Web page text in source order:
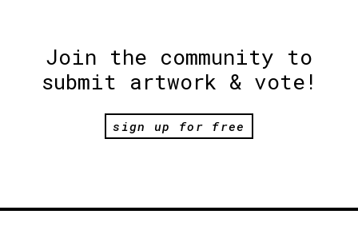
Join the community to
submit artwork & vote!
sign up for free